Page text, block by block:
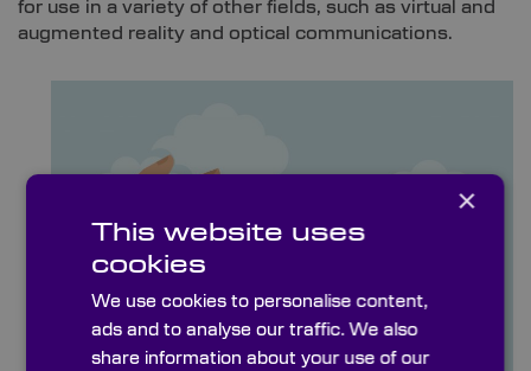
for use in a variety of other fields, such as virtual and
augmented reality and optical communications.
×
This website uses
cookies
We use cookies to personalise content,
ads and to analyse our traffic. We also
share information about your use of our